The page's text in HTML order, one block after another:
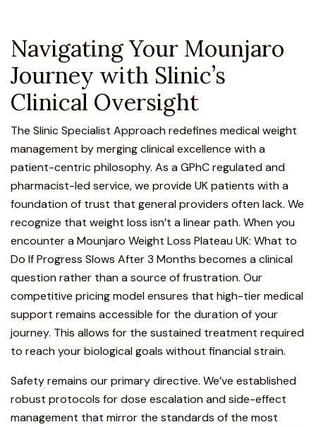
Navigating Your Mounjaro
Journey with Slinic’s
Clinical Oversight
The Slinic Specialist Approachredefines medical weight
management by merging clinical excellence with a
patient-centric philosophy. As a GPhC regulated and
pharmacist-led service, we provide UK patients with a
foundation of trust that general providers often lack. We
recognize that weight loss isn’t a linear path. When you
encounter a Mounjaro Weight Loss Plateau UK: What to
Do If Progress Slows After 3 Months becomes a clinical
question rather than a source of frustration. Our
competitive pricing model ensures that high-tier medical
support remains accessible for the duration of your
journey. This allows for the sustained treatment required
to reach your biological goals without financial strain.
Safety remains our primary directive. We’ve established
robust protocols for dose escalation and side-effect
management that mirror the standards of the most